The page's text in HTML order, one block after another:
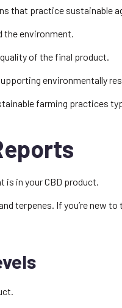
that practice sustainable
environment.
of the final product.
environmentally
farming practices
in your CBD product.
terpenes. If you’re new to